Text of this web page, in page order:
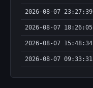
2026-08-07 23:27:39
2026-08-07 18:26:05
2026-08-07 15:48:34
2026-08-07 09:33:31